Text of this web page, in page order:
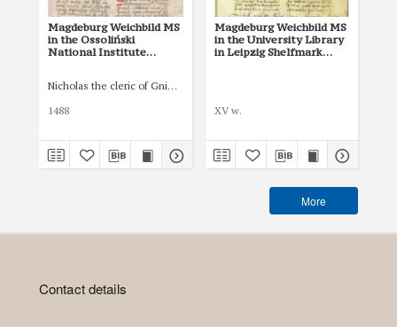
Magdeburg Weichbild MS
in the Ossoliński
National Institute
Nicholas the cleric of Gniezno, public notary
1488
Magdeburg Weichbild MS
in the University Library
in Leipzig Shelfmark
XV w.
More
Contact details